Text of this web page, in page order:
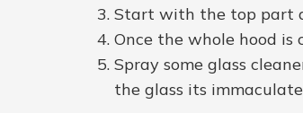
Start with the top part
Once the whole hood
Spray some glass
the glass its